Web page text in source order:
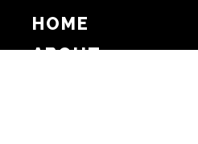
HOME
ABOUT